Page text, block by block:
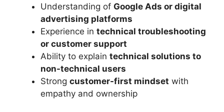
Understanding of Google Ads or digital
advertising platforms
Experience in technical troubleshooting
or customer support
Ability to explain technical solutions to
non-technical users
Strong customer-first mindset with
empathy and ownership